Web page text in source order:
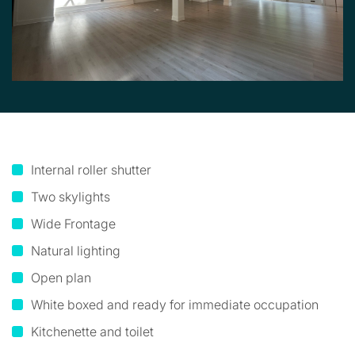
Internal roller shutter
Two skylights
Wide Frontage
Natural lighting
Open plan
White boxed and ready for immediate occupation
Kitchenette and toilet